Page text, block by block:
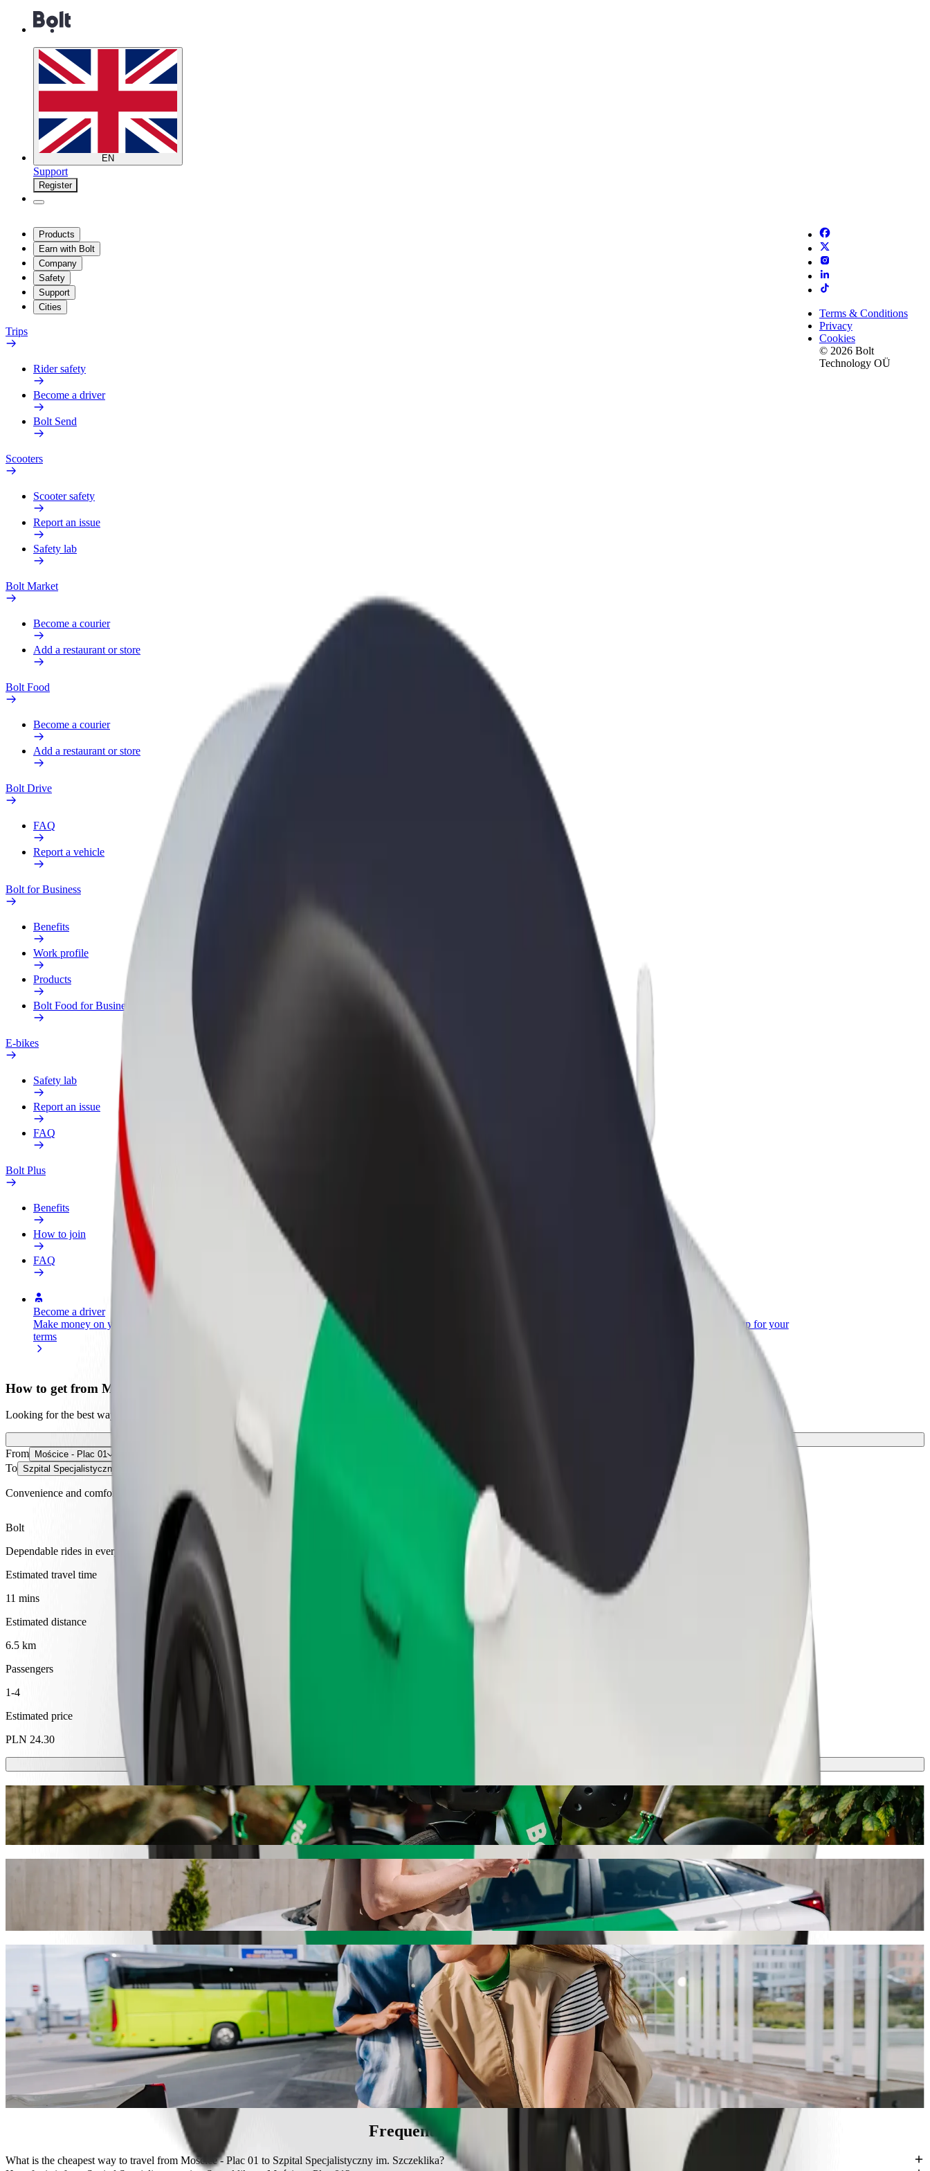
EN
Support
Register
Products
Earn with Bolt
Company
Safety
Support
Cities
Trips
Rider safety
Become a driver
Bolt Send
Scooters
Scooter safety
Report an issue
Safety lab
Bolt Market
Become a courier
Add a restaurant or store
Bolt Food
Become a courier
Add a restaurant or store
Bolt Drive
FAQ
Report a vehicle
Bolt for Business
Benefits
Work profile
Products
Bolt Food for Business
E-bikes
Safety lab
Report an issue
FAQ
Bolt Plus
Benefits
How to join
FAQ
Become a driver
Make money on your
terms
Add a restaurant or store
Reach more customers and increase
Bolt products and services scaled-up for your
Terms & Conditions
Privacy
Cookies
© 2026 Bolt
Technology OÜ
How to get from Mościce - Plac 01 to Szpital Specjalistyczny im. Szczeklika
Looking for the best way to get from Mościce - Plac 01 to Szpital Specjalistyczny im. Szczeklika? Explore our services and find the perfect one for your journey.
From Mościce - Plac 01
To Szpital Specjalistyczny im. Szczeklika
Convenience and comfort are just a few taps away!
Bolt
Dependable rides in everyday, mid-size cars.
Estimated travel time
11 mins
Estimated distance
6.5 km
Passengers
1-4
Estimated price
PLN 24.30
Scooters or E-bikes
Get around in Tarnów with Scooters or E-bikes
Get the Bolt app
Get from Mościce - Plac 01 to Szpital Specjalistyczny im. Szczeklika with Bolt ride-hailing
We recommend that you choose Bolt ride-hailing if you're looking for the best price for getting to Szpital Specjalistyczny im. Szczeklika. Using Bolt, this journey will take around 11 mins and cost approximately
PLN 24.30 PLN. Whatever the occasion, we’ll find the perfect vehicle for you.
Bolt services to get you from Mościce - Plac 01 to Szpital Specjalistyczny im. Szczeklika
Lots of luggage? Book our XL vans for up to 6 people.
Need to arrive in style? Try Bolt's premium cars.
Travelling with children? Order a child-friendly ride with a booster seat.
Is your pet joining you? Try our pet-friendly rides.
Need extra help? Our assist category offers wheelchair accessible vehicles (WAV).
Affordable rides? Enjoy compact cars at a lower price with Bolt basic.
Get the Bolt app
Frequently asked questions
What is the cheapest way to travel from Mościce - Plac 01 to Szpital Specjalistyczny im. Szczeklika?